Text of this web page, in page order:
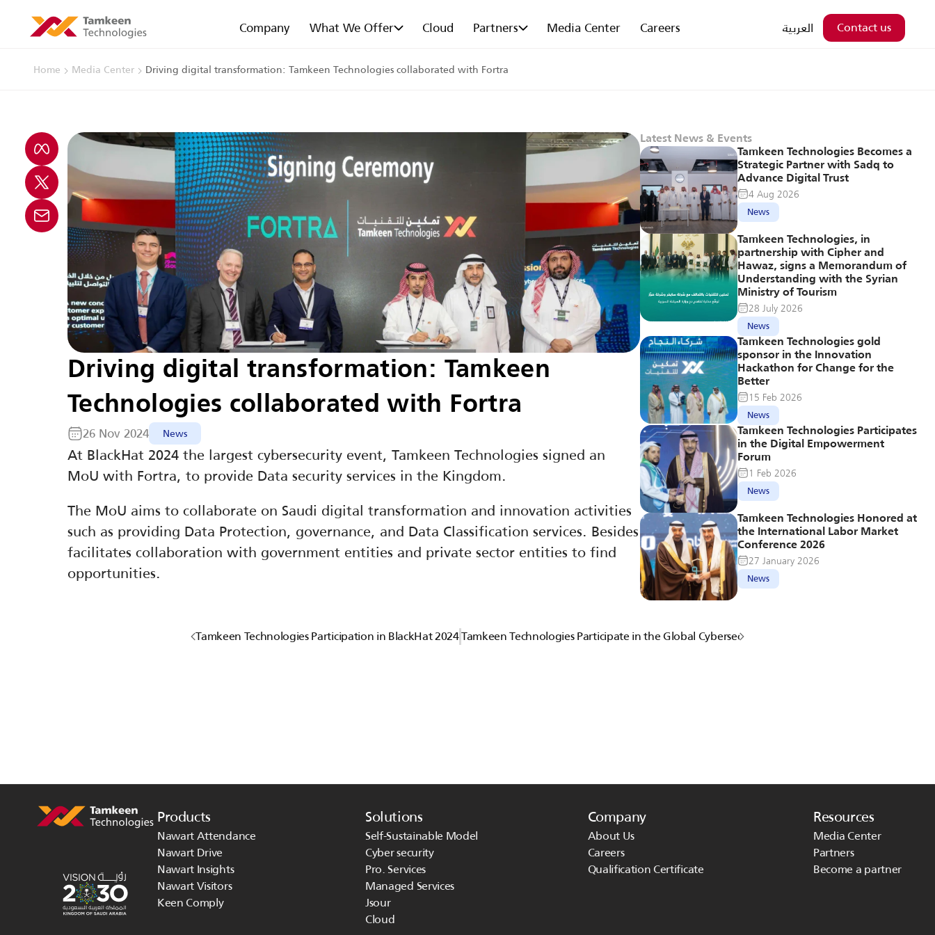
Company What We Offer Cloud Partners Media Center Careers العربية Contact us
Home Media Center Driving digital transformation: Tamkeen Technologies collaborated with Fortra
Driving digital transformation: Tamkeen
Technologies collaborated with Fortra
26 Nov 2024 News
At BlackHat 2024 the largest cybersecurity event, Tamkeen Technologies signed an
MoU with Fortra, to provide Data security services in the Kingdom.
The MoU aims to collaborate on Saudi digital transformation and innovation activities
such as providing Data Protection, governance, and Data Classification services. Besides
facilitates collaboration with government entities and private sector entities to find
opportunities.
Latest News & Events
News
4 Aug 2026
Tamkeen Technologies Becomes a
Strategic Partner with Sadq to
Advance Digital Trust
News
28 July 2026
Tamkeen Technologies, in
partnership with Cipher and
Hawaz, signs a Memorandum of
Understanding with the Syrian
Ministry of Tourism
News
15 Feb 2026
Tamkeen Technologies gold
sponsor in the Innovation
Hackathon for Change for the
Better
News
1 Feb 2026
Tamkeen Technologies Participates
in the Digital Empowerment
Forum
News
27 January 2026
Tamkeen Technologies Honored at
the International Labor Market
Conference 2026
Tamkeen Technologies Participation in BlackHat 2024Tamkeen Technologies Participate in the Global Cybersecurity event BlackHat24
Products
Nawart Attendance
Nawart Drive
Nawart Insights
Nawart Visitors
Keen Comply
Solutions
Self-Sustainable Model
Cyber security
Pro. Services
Managed Services
Jsour
Cloud
Company
About Us
Careers
Qualification Certificate
Resources
Media Center
Partners
Become a partner